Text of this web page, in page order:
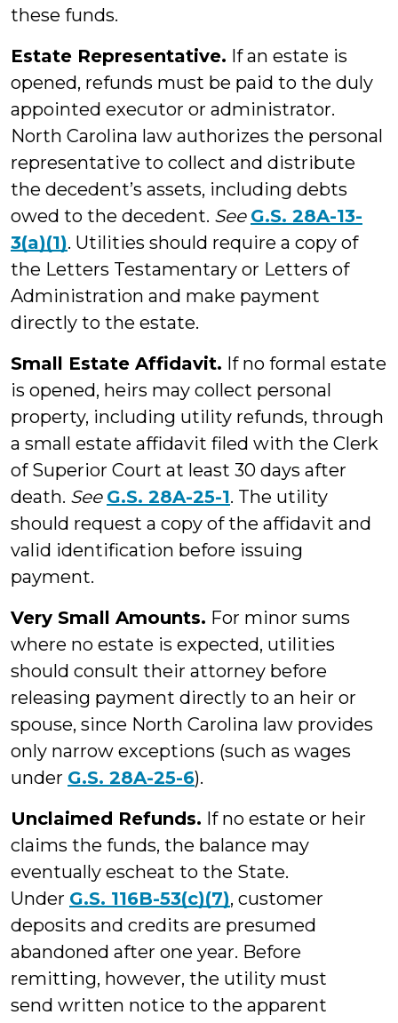
these funds.
Estate Representative. If an estate is
opened, refunds must be paid to the duly
appointed executor or administrator.
North Carolina law authorizes the personal
representative to collect and distribute
the decedent’s assets, including debts
owed to the decedent. See G.S. 28A-13-
3(a)(1). Utilities should require a copy of
the Letters Testamentary or Letters of
Administration and make payment
directly to the estate.
Small Estate Affidavit. If no formal estate
is opened, heirs may collect personal
property, including utility refunds, through
a small estate affidavit filed with the Clerk
of Superior Court at least 30 days after
death. See G.S. 28A-25-1. The utility
should request a copy of the affidavit and
valid identification before issuing
payment.
Very Small Amounts. For minor sums
where no estate is expected, utilities
should consult their attorney before
releasing payment directly to an heir or
spouse, since North Carolina law provides
only narrow exceptions (such as wages
under G.S. 28A-25-6).
Unclaimed Refunds. If no estate or heir
claims the funds, the balance may
eventually escheat to the State.
Under G.S. 116B-53(c)(7), customer
deposits and credits are presumed
abandoned after one year. Before
remitting, however, the utility must
send written notice to the apparent